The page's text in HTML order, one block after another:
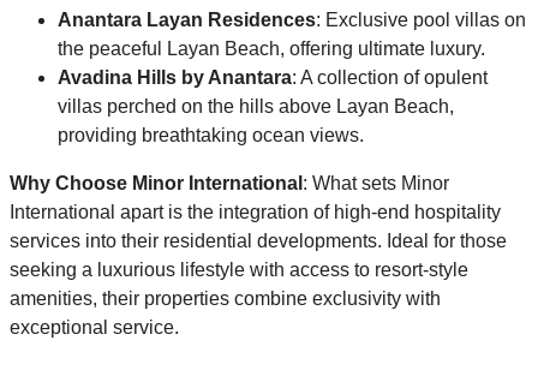
Anantara Layan Residences: Exclusive pool villas on
the peaceful Layan Beach, offering ultimate luxury.
Avadina Hills by Anantara: A collection of opulent
villas perched on the hills above Layan Beach,
providing breathtaking ocean views.
Why Choose Minor International : What sets Minor
International apart is the integration of high-end hospitality
services into their residential developments. Ideal for those
seeking a luxurious lifestyle with access to resort-style
amenities, their properties combine exclusivity with
exceptional service.